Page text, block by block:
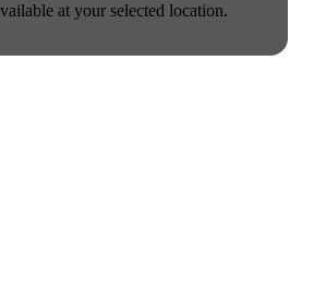
at your selected location.